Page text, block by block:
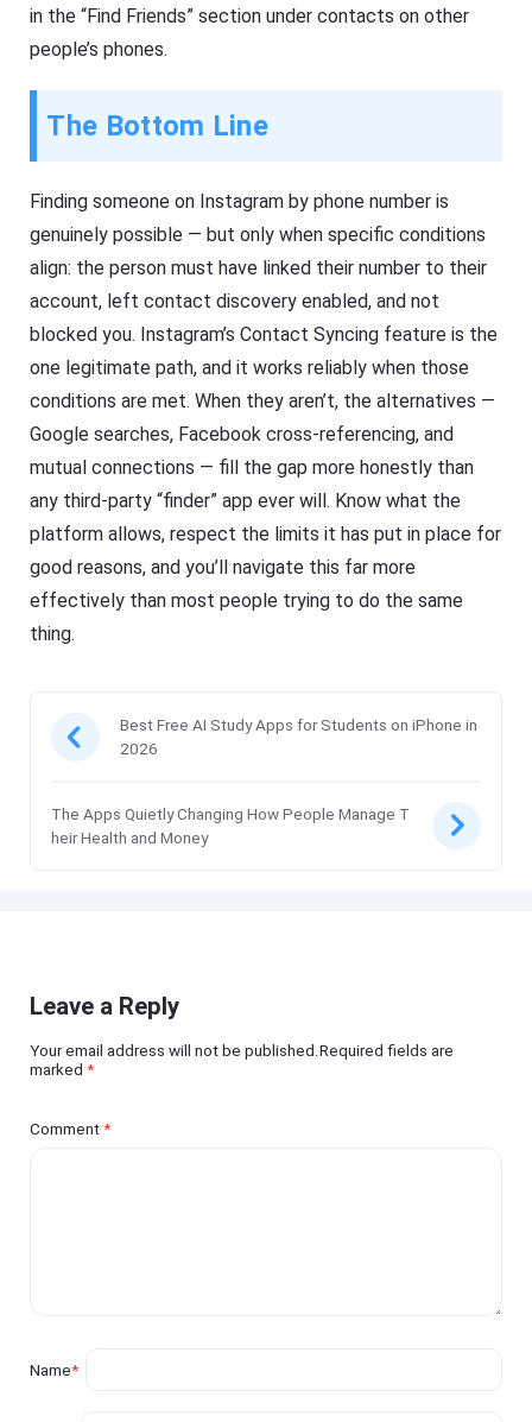
in the “Find Friends” section under contacts on other
people’s phones.
The Bottom Line
Finding someone on Instagram by phone number is
genuinely possible — but only when specific conditions
align: the person must have linked their number to their
account, left contact discovery enabled, and not
blocked you. Instagram’s Contact Syncing feature is the
one legitimate path, and it works reliably when those
conditions are met. When they aren’t, the alternatives —
Google searches, Facebook cross-referencing, and
mutual connections — fill the gap more honestly than
any third-party “finder” app ever will. Know what the
platform allows, respect the limits it has put in place for
good reasons, and you’ll navigate this far more
effectively than most people trying to do the same
thing.
Best Free AI Study Apps for Students on iPhone in
2026
The Apps Quietly Changing How People Manage T
heir Health and Money
Leave a Reply
Your email address will not be published.Required fields are
marked*
Comment*
Name*